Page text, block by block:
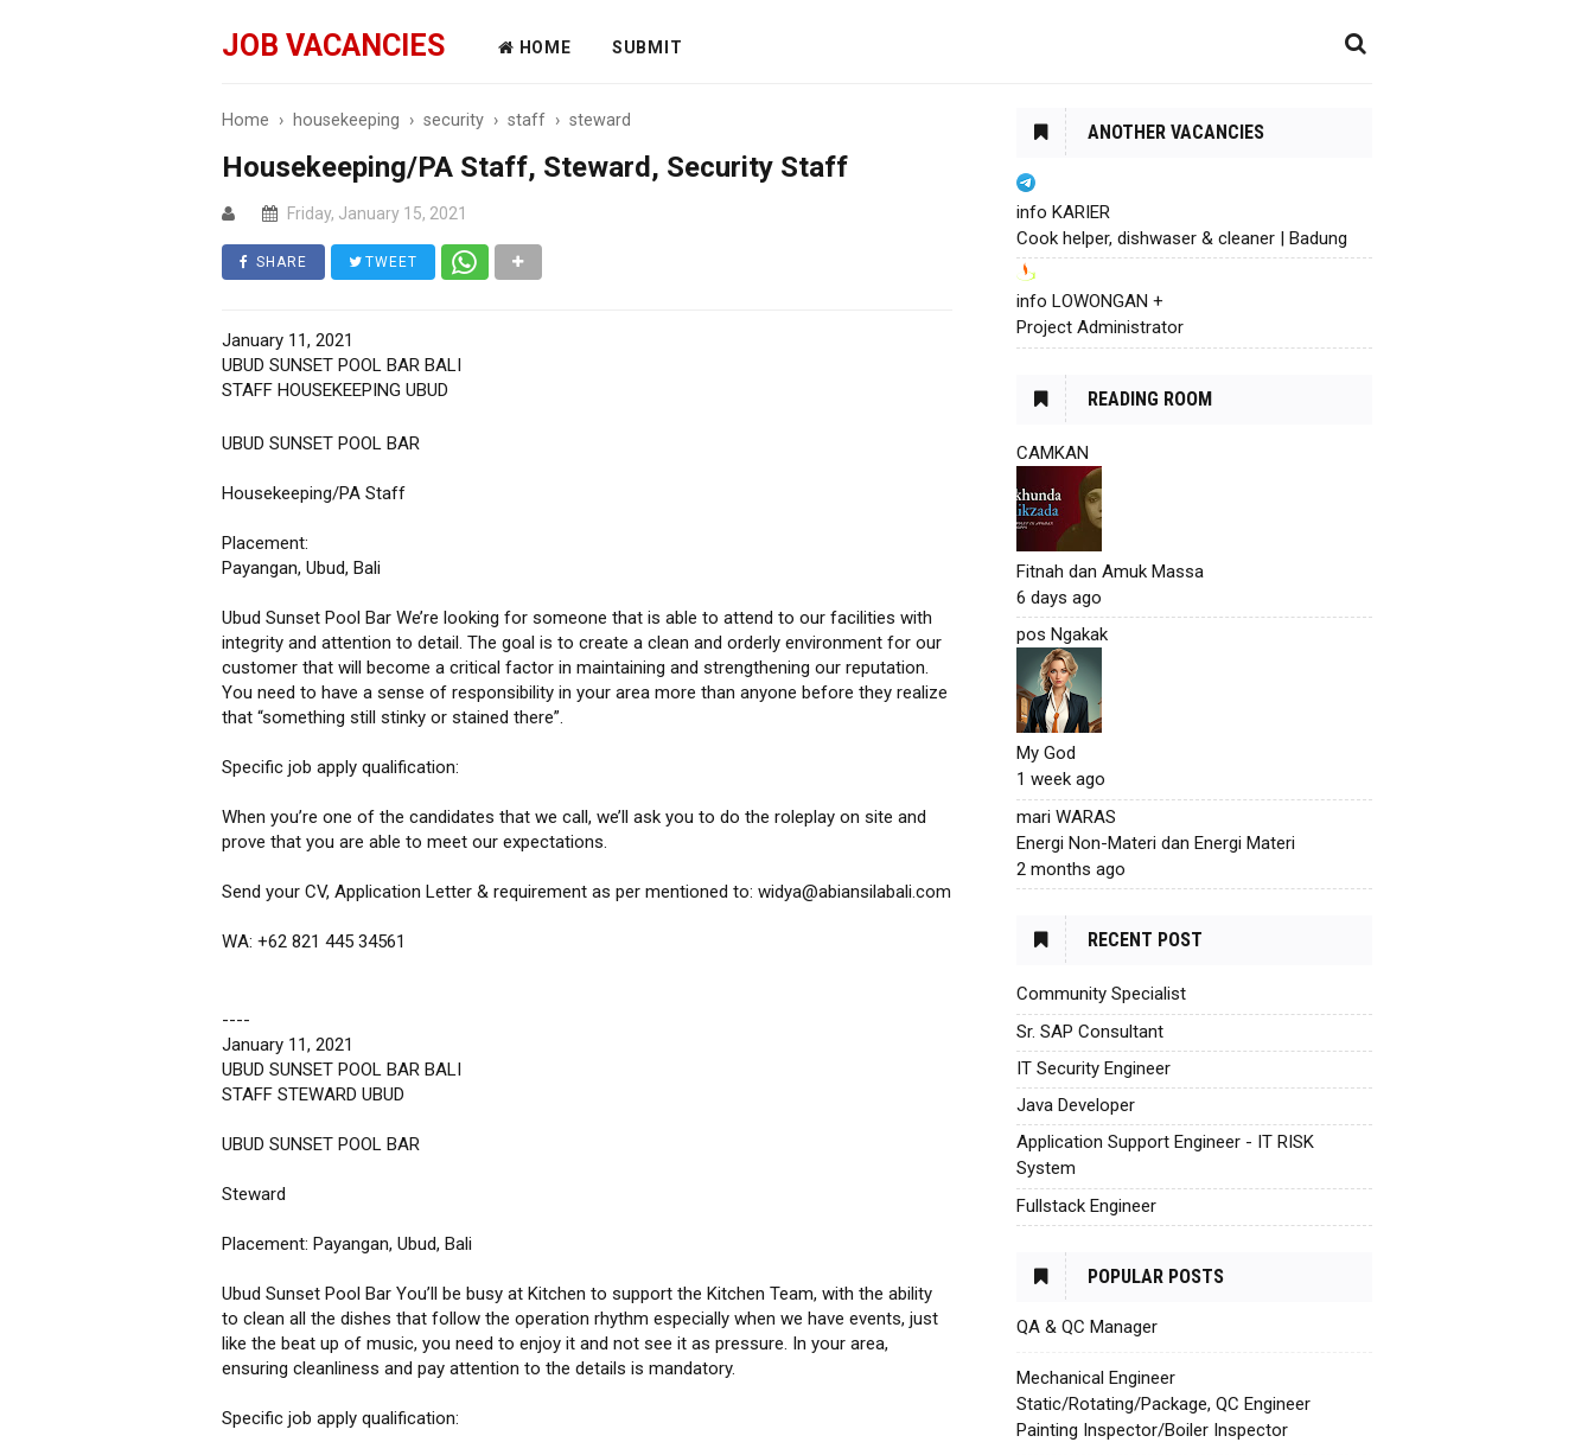
JOB VACANCIES HOME SUBMIT
Home › housekeeping › security › staff › steward
Housekeeping/PA Staff, Steward, Security Staff
Friday, January 15, 2021
SHARE TWEET
January 11, 2021
UBUD SUNSET POOL BAR BALI
STAFF HOUSEKEEPING UBUD
UBUD SUNSET POOL BAR
Housekeeping/PA Staff
Placement:
Payangan, Ubud, Bali
Ubud Sunset Pool Bar We’re looking for someone that is able to attend to our facilities with
integrity and attention to detail. The goal is to create a clean and orderly environment for our
customer that will become a critical factor in maintaining and strengthening our reputation.
You need to have a sense of responsibility in your area more than anyone before they realize
that “something still stinky or stained there”.
Specific job apply qualification:
When you’re one of the candidates that we call, we’ll ask you to do the roleplay on site and
prove that you are able to meet our expectations.
Send your CV, Application Letter & requirement as per mentioned to: widya@abiansilabali.com
WA: +62 821 445 34561
----
January 11, 2021
UBUD SUNSET POOL BAR BALI
STAFF STEWARD UBUD
UBUD SUNSET POOL BAR
Steward
Placement: Payangan, Ubud, Bali
Ubud Sunset Pool Bar You’ll be busy at Kitchen to support the Kitchen Team, with the ability
to clean all the dishes that follow the operation rhythm especially when we have events, just
like the beat up of music, you need to enjoy it and not see it as pressure. In your area,
ensuring cleanliness and pay attention to the details is mandatory.
Specific job apply qualification:
ANOTHER VACANCIES
info KARIER
Cook helper, dishwaser & cleaner | Badung
info LOWONGAN +
Project Administrator
READING ROOM
CAMKAN
Fitnah dan Amuk Massa
6 days ago
pos Ngakak
My God
1 week ago
mari WARAS
Energi Non-Materi dan Energi Materi
2 months ago
RECENT POST
Community Specialist
Sr. SAP Consultant
IT Security Engineer
Java Developer
Application Support Engineer - IT RISK
System
Fullstack Engineer
POPULAR POSTS
QA & QC Manager
Mechanical Engineer
Static/Rotating/Package, QC Engineer
Painting Inspector/Boiler Inspector